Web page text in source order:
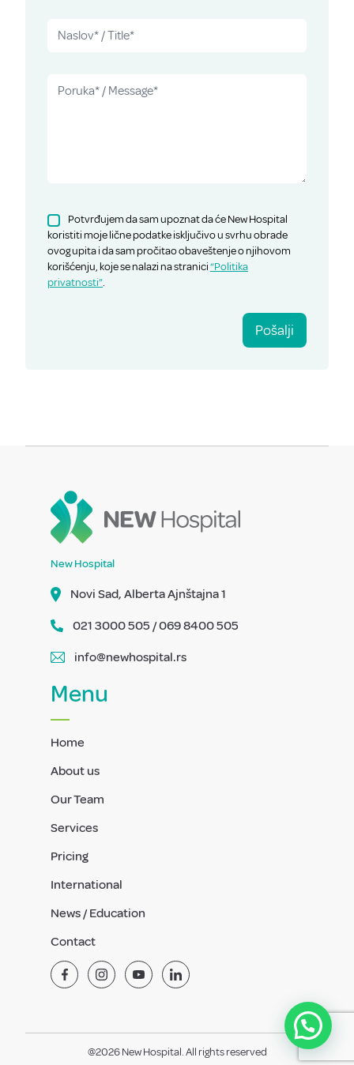
Potvrđujem da sam upoznat da će New Hospital
koristiti moje lične podatke isključivo u svrhu obrade
ovog upita i da sam pročitao obaveštenje o njihovom
korišćenju, koje se nalazi na stranici“Politika
privatnosti”.
Pošalji
New Hospital
Novi Sad, Alberta Ajnštajna 1
021 3000 505 / 069 8400 505
info@newhospital.rs
Menu
Home
About us
Our Team
Services
Pricing
International
News / Education
Contact
@2026 New Hospital. All rights reserved